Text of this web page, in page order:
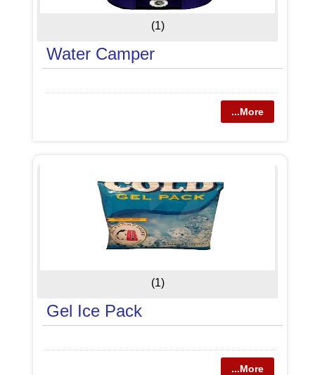
(1)
Water Camper
...More
(1)
Gel Ice Pack
...More